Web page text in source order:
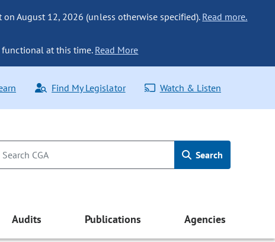
August 12, 2026 (unless otherwise specified). Read more.
functional at this time. Read More
Find My Legislator Watch & Listen
Search
Audits Publications Agencies